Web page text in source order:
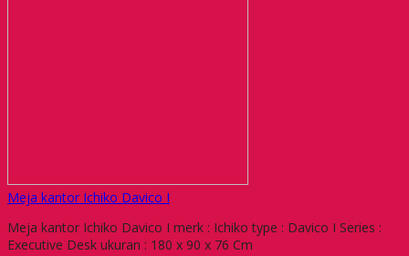
Meja kantor Ichiko Davico I
Meja kantor Ichiko Davico I merk : Ichiko type : Davico I Series :
Executive Desk ukuran : 180 x 90 x 76 Cm